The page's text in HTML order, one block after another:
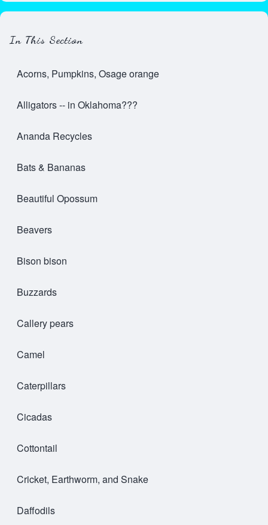
In This Section
Acorns, Pumpkins, Osage orange
Alligators -- in Oklahoma???
Ananda Recycles
Bats & Bananas
Beautiful Opossum
Beavers
Bison bison
Buzzards
Callery pears
Camel
Caterpillars
Cicadas
Cottontail
Cricket, Earthworm, and Snake
Daffodils